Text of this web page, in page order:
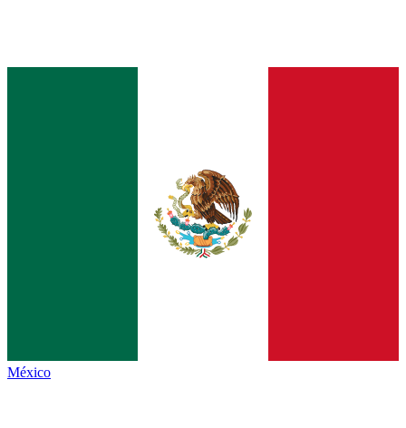
México